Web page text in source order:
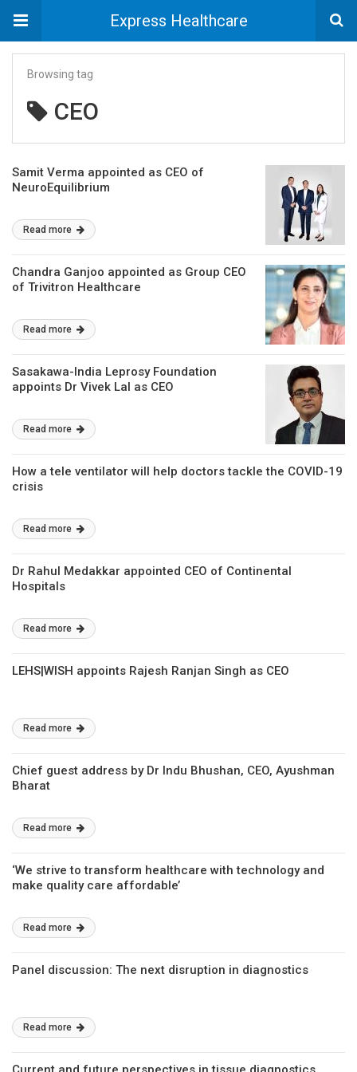
Express Healthcare
Browsing tag
CEO
Samit Verma appointed as CEO of
NeuroEquilibrium
Read more
Chandra Ganjoo appointed as Group CEO
of Trivitron Healthcare
Read more
Sasakawa-India Leprosy Foundation
appoints Dr Vivek Lal as CEO
Read more
How a tele ventilator will help doctors tackle the COVID-19
crisis
Read more
Dr Rahul Medakkar appointed CEO of Continental
Hospitals
Read more
LEHS|WISH appoints Rajesh Ranjan Singh as CEO
Read more
Chief guest address by Dr Indu Bhushan, CEO, Ayushman
Bharat
Read more
‘We strive to transform healthcare with technology and
make quality care affordable’
Read more
Panel discussion: The next disruption in diagnostics
Read more